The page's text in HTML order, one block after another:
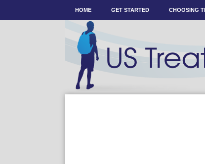
HOME GET STARTED CHOOSING